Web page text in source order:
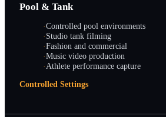
Pool & Tank
·Controlled pool environments
·Studio tank filming
·Fashion and commercial
·Music video production
·Athlete performance capture
Controlled Settings